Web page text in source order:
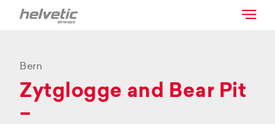
Bern
Zytglogge and Bear Pit
–